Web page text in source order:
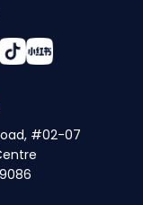
#02-07